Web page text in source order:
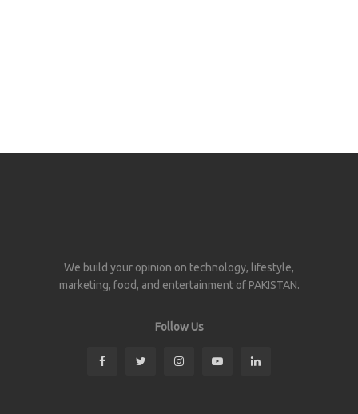
We build your opinion on technology, lifestyle,
marketing, food, and entertainment of PAKISTAN.
Follow Us